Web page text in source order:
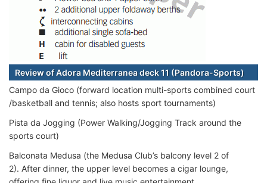
Review of Adora Mediterranea deck 11 (Pandora-Sports)
Campo da Gioco (forward location multi-sports combined court
/basketball and tennis; also hosts sport tournaments)
Pista da Jogging (Power Walking/Jogging Track around the
sports court)
Balconata Medusa (the Medusa Club’s balcony level 2 of
2). After dinner, the upper level becomes a cigar lounge,